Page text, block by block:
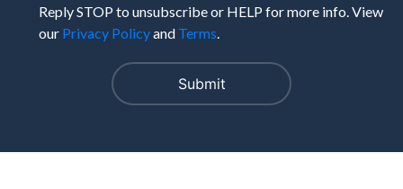
Reply STOP to unsubscribe or HELP for more info. View
our Privacy Policyand Terms.